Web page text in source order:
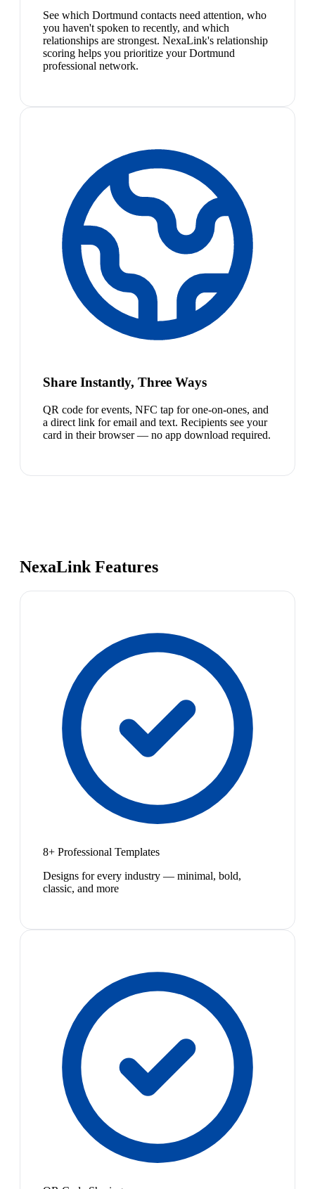
See which Dortmund contacts need attention, who
you haven't spoken to recently, and which
relationships are strongest. NexaLink's relationship
scoring helps you prioritize your Dortmund
professional network.
Share Instantly, Three Ways
QR code for events, NFC tap for one-on-ones, and
a direct link for email and text. Recipients see your
card in their browser — no app download required.
NexaLink Features
8+ Professional Templates
Designs for every industry — minimal, bold,
classic, and more